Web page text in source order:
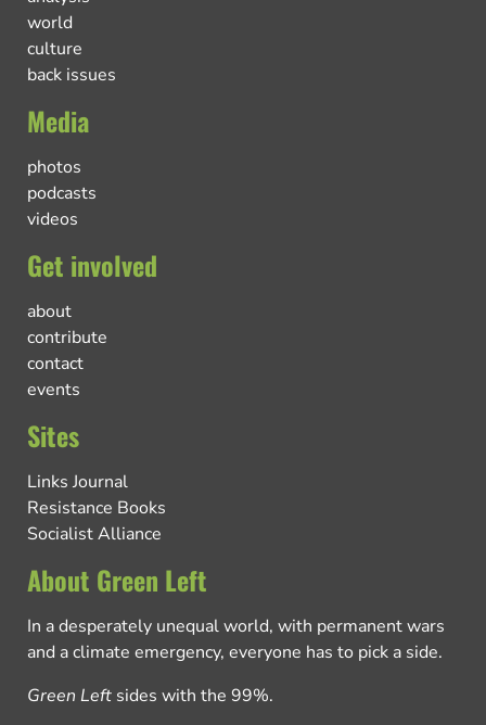
world
culture
back issues
Media
photos
podcasts
videos
Get involved
about
contribute
contact
events
Sites
Links Journal
Resistance Books
Socialist Alliance
About Green Left
In a desperately unequal world, with permanent wars
and a climate emergency, everyone has to pick a side.
Green Left sides with the 99%.